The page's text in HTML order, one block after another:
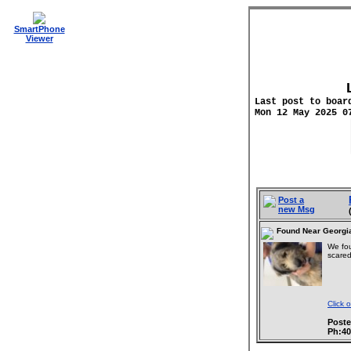
SmartPhone
Viewer
Last post to
Mon 12 May 2025
Post a
new Msg
Found Near
We
Click